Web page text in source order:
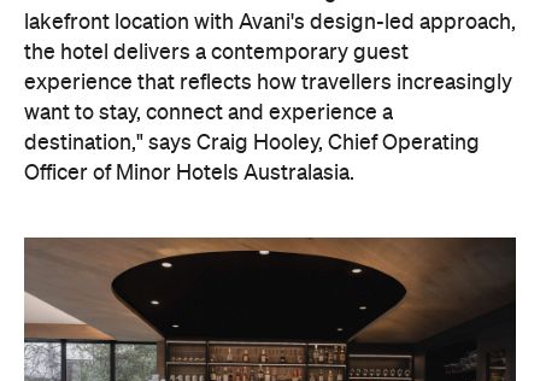
On the wellness front, the hotel will provide guests